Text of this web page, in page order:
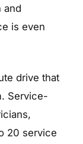
and
is even
drive that
Service-
20 service